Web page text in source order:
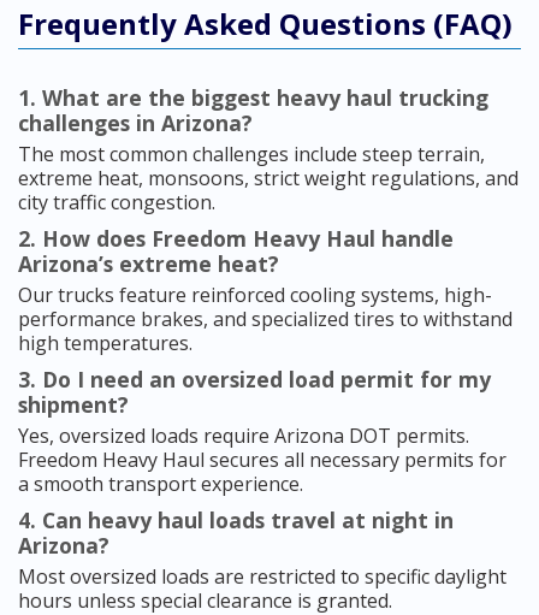
Frequently Asked Questions (FAQ)
1. What are the biggest heavy haul trucking
challenges in Arizona?
The most common challenges include steep terrain,
extreme heat, monsoons, strict weight regulations, and
city traffic congestion.
2. How does Freedom Heavy Haul handle
Arizona’s extreme heat?
Our trucks feature reinforced cooling systems, high-
performance brakes, and specialized tires to withstand
high temperatures.
3. Do I need an oversized load permit for my
shipment?
Yes, oversized loads require Arizona DOT permits.
Freedom Heavy Haul secures all necessary permits for
a smooth transport experience.
4. Can heavy haul loads travel at night in
Arizona?
Most oversized loads are restricted to specific daylight
hours unless special clearance is granted.